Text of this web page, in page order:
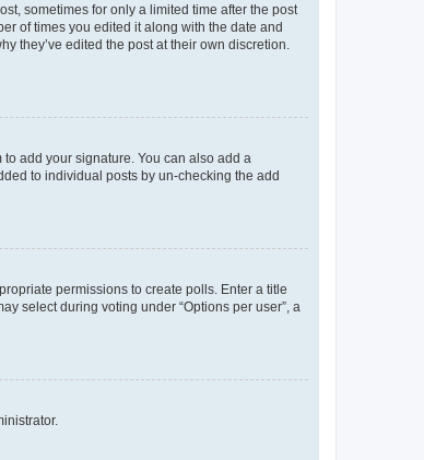
sometimes for only a limited time after the post
of times you edited it along with the date and
they’ve edited the post at their own discretion.
add your signature. You can also add a
to individual posts by un-checking the add
permissions to create polls. Enter a title
select during voting under “Options per user”, a